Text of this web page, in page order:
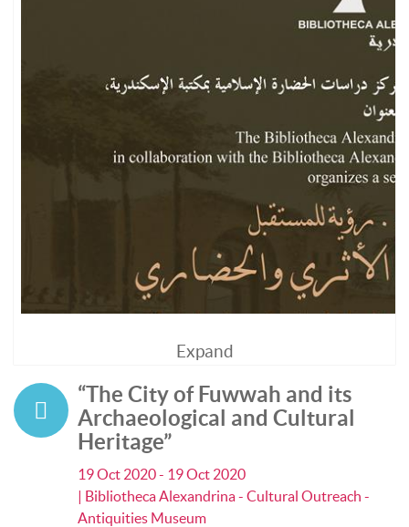
Expand
“The City of Fuwwah and its
Archaeological and Cultural
Heritage”
19 Oct 2020 - 19 Oct 2020
| Bibliotheca Alexandrina - Cultural Outreach -
Antiquities Museum